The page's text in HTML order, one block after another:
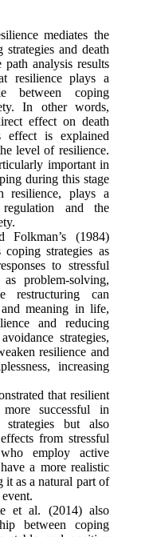
mediates the
and death
analysis results
resilience plays a
between coping
In other words,
effect on death
is explained
level of resilience.
important in
during this stage
plays a
and the
Folkman’s (1984)
coping strategies as
to stressful
problem-solving,
restructuring can
meaning in life,
and reducing
strategies,
resilience and
increasing
that resilient
successful in
strategies but also
from stressful
employ active
a more realistic
it as a natural part of
et al. (2014) also
between coping